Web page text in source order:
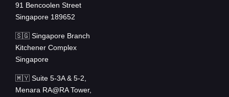
91 Bencoolen Street
Singapore 189652
🇸🇬 Singapore Branch
Kitchener Complex
Singapore
🇲🇾 Suite 5-3A & 5-2,
Menara RA@RA Tower,